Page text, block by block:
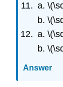
Answer